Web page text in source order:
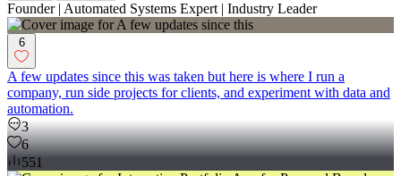
Founder | Automated Systems Expert | Industry Leader
6
A few updates since this was taken but here is where I run a
company, run side projects for clients, and experiment with data and
automation.
3
6
551